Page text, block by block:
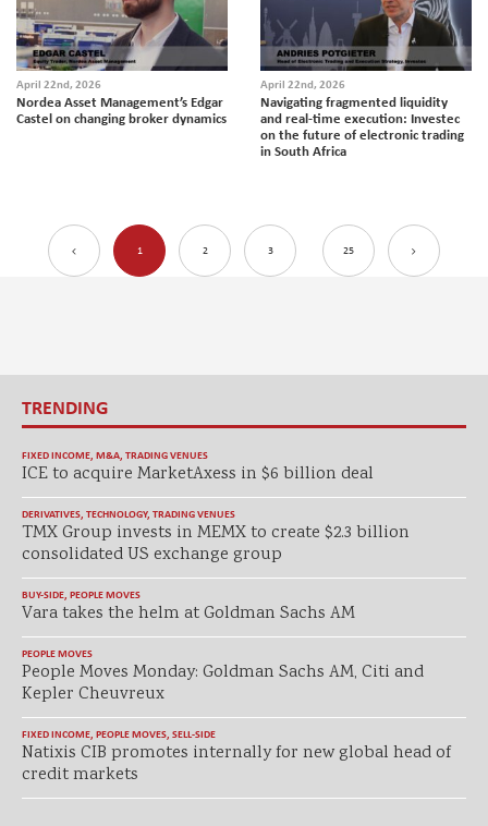
April 22nd, 2026
Nordea Asset Management’s Edgar
Castel on changing broker dynamics
April 22nd, 2026
Navigating fragmented liquidity
and real-time execution: Investec
on the future of electronic trading
in South Africa
1 2 3 25
TRENDING
FIXED INCOME, M&A, TRADING VENUES
ICE to acquire MarketAxess in $6 billion deal
DERIVATIVES, TECHNOLOGY, TRADING VENUES
TMX Group invests in MEMX to create $2.3 billion
consolidated US exchange group
BUY-SIDE, PEOPLE MOVES
Vara takes the helm at Goldman Sachs AM
PEOPLE MOVES
People Moves Monday: Goldman Sachs AM, Citi and
Kepler Cheuvreux
FIXED INCOME, PEOPLE MOVES, SELL-SIDE
Natixis CIB promotes internally for new global head of
credit markets